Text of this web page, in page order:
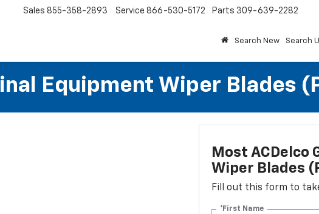
Sales 855-358-2893 Service 866-530-5172 Parts 309-639-2282
Search New Search
Equipment Wiper Blades
Most ACDelco
Wiper Blades
Fill out this form to
*First Name